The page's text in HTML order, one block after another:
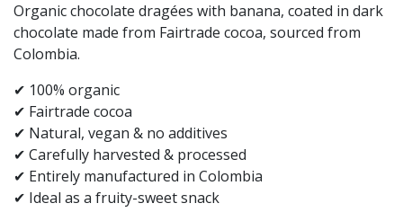
Organic chocolate dragées with banana, coated in dark
chocolate made from Fairtrade cocoa, sourced from
Colombia.
✔ 100% organic​
✔ Fairtrade cocoa
✔ Natural, vegan & no additives
✔ Carefully harvested & processed
✔ Entirely manufactured in Colombia
✔ Ideal as a fruity-sweet snack